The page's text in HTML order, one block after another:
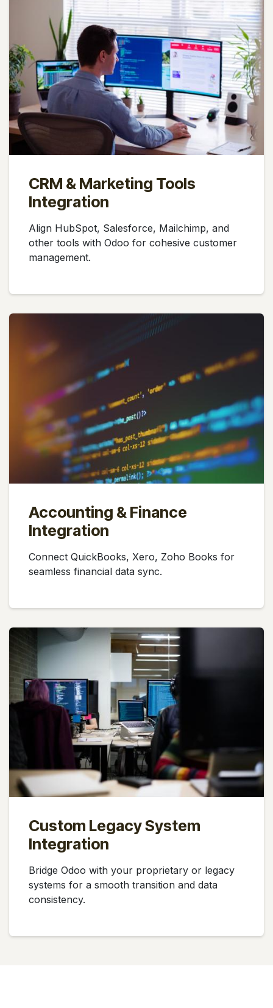
CRM & Marketing Tools
Integration
Align HubSpot, Salesforce, Mailchimp, and
other tools with Odoo for cohesive customer
management.
Accounting & Finance
Integration
Connect QuickBooks, Xero, Zoho Books for
seamless financial data sync.
Custom Legacy System
Integration
Bridge Odoo with your proprietary or legacy
systems for a smooth transition and data
consistency.